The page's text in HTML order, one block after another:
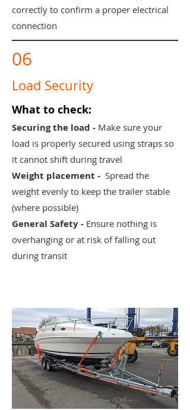
correctly to confirm a proper electrical
connection
06
Load Security
What to check:
Securing the load - Make sure your
load is properly secured using straps so
it cannot shift during travel
Weight placement - Spread the
weight evenly to keep the trailer stable
(where possible)
General Safety - Ensure nothing is
overhanging or at risk of falling out
during transit